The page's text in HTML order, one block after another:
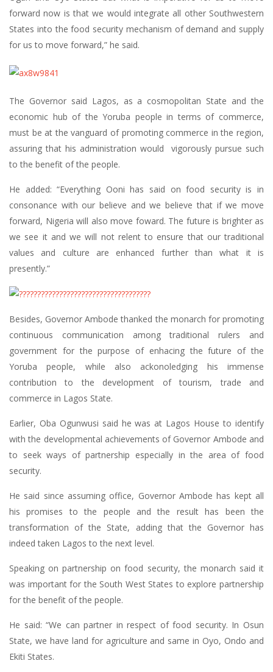
forward now is that we would integrate all other Southwestern
States into the food security mechanism of demand and supply
for us to move forward,” he said.
The Governor said Lagos, as a cosmopolitan State and the
economic hub of the Yoruba people in terms of commerce,
must be at the vanguard of promoting commerce in the region,
assuring that his administration would vigorously pursue such
to the benefit of the people.
He added: “Everything Ooni has said on food security is in
consonance with our believe and we believe that if we move
forward, Nigeria will also move foward. The future is brighter as
we see it and we will not relent to ensure that our traditional
values and culture are enhanced further than what it is
presently.”
Besides, Governor Ambode thanked the monarch for promoting
continuous communication among traditional rulers and
government for the purpose of enhacing the future of the
Yoruba people, while also ackonoledging his immense
contribution to the development of tourism, trade and
commerce in Lagos State.
Earlier, Oba Ogunwusi said he was at Lagos House to identify
with the developmental achievements of Governor Ambode and
to seek ways of partnership especially in the area of food
security.
He said since assuming office, Governor Ambode has kept all
his promises to the people and the result has been the
transformation of the State, adding that the Governor has
indeed taken Lagos to the next level.
Speaking on partnership on food security, the monarch said it
was important for the South West States to explore partnership
for the benefit of the people.
He said: “We can partner in respect of food security. In Osun
State, we have land for agriculture and same in Oyo, Ondo and
Ekiti States.